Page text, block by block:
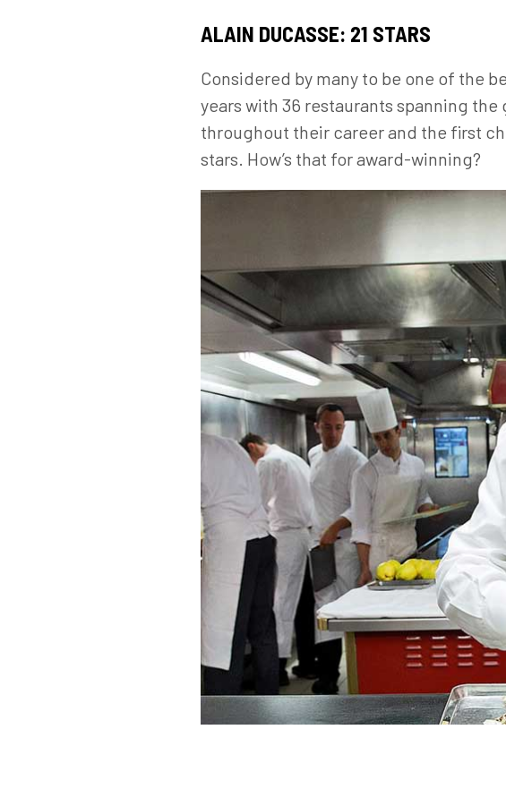
ALAIN DUCASSE: 21 STARS
Considered by many to be one of the
years with 36 restaurants spanning the
throughout their career and the first
stars. How’s that for award-winning?